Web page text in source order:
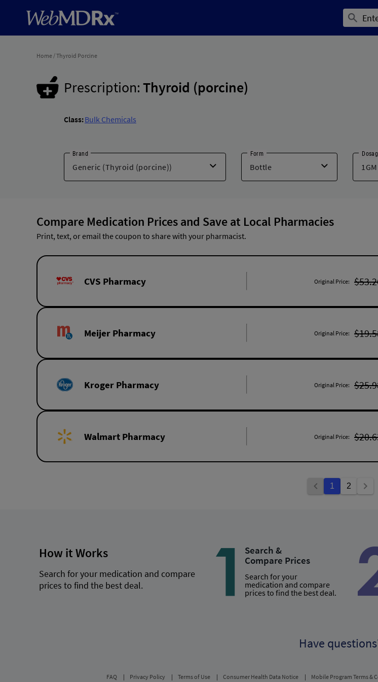
Home/Thyroid Porcine
Prescription:Thyroid (porcine)
Class:Bulk Chemicals
Brand Form
Compare Medication Prices and Save at Local Pharmacies
Print, text, or email the coupon to share with your pharmacist.
CVS Pharmacy Original Price:
Meijer Pharmacy Original Price:
Kroger Pharmacy Original Price:
Walmart Pharmacy Original Price:
1 2
How it Works
Search for your medication and compare
prices to find the best deal.
Search &
Compare Prices
Search for your
medication and compare
prices to find the best deal.
Have
FAQ Privacy Policy Terms of Use Consumer Health Data Notice Mobile Program Terms &